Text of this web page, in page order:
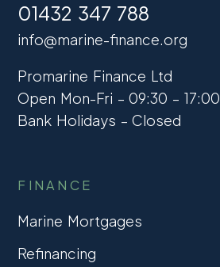
01432 347 788
info@marine-finance.org
Promarine Finance Ltd
Open Mon-Fri – 09:30 – 17:00
Bank Holidays – Closed
FINANCE
Marine Mortgages
Refinancing